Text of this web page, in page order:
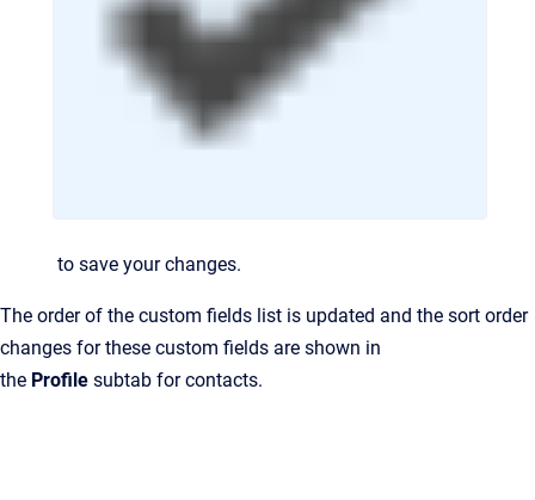
to save your changes.
The order of the custom fields list is updated and the sort order
changes for these custom fields are shown in
the Profile subtab for contacts.